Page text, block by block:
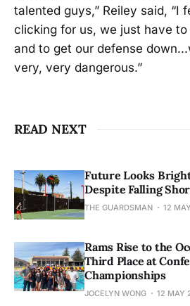
talented guys,” Reiley said, “I
clicking for us, we just have
and to get our defense
very, very dangerous.”
READ NEXT
Future Looks
Despite Falling
THE GUARDSMAN 12
Rams Rise to the
Third Place at
Championships
JOCELYN WONG 12 MAY